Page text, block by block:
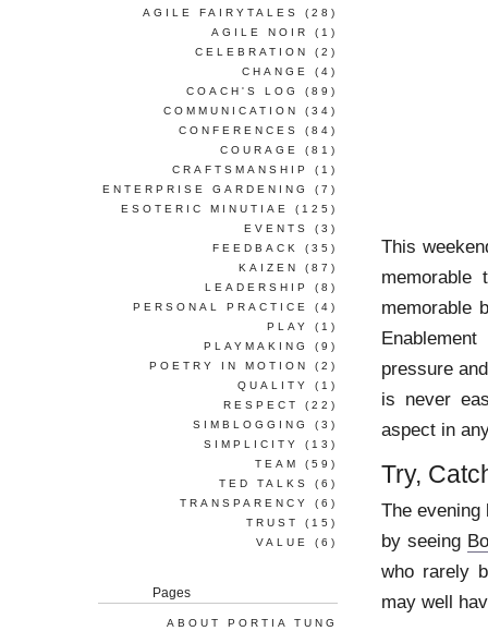
This
memorable
memorable
pressure
is never
aspect in
Try,
The evening
by seeing
who rarely
may well
AGILE FAIRYTALES
(28)
AGILE NOIR
(1)
CELEBRATION
(2)
CHANGE
(4)
COACH'S LOG
(89)
COMMUNICATION
(34)
CONFERENCES
(84)
COURAGE
(81)
CRAFTSMANSHIP
(1)
ENTERPRISE GARDENING
(7)
ESOTERIC MINUTIAE
(125)
EVENTS
(3)
FEEDBACK
(35)
KAIZEN
(87)
LEADERSHIP
(8)
PERSONAL PRACTICE
(4)
PLAY
(1)
PLAYMAKING
(9)
POETRY IN MOTION
(2)
QUALITY
(1)
RESPECT
(22)
SIMBLOGGING
(3)
SIMPLICITY
(13)
TEAM
(59)
TED TALKS
(6)
TRANSPARENCY
(6)
TRUST
(15)
VALUE
(6)
Pages
ABOUT PORTIA TUNG